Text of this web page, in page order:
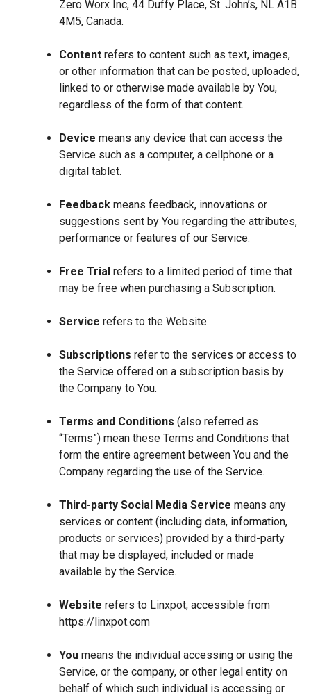
Zero Worx Inc, 44 Duffy Place, St. John’s, NL A1B
4M5, Canada.
Content refers to content such as text, images,
or other information that can be posted, uploaded,
linked to or otherwise made available by You,
regardless of the form of that content.
Device means any device that can access the
Service such as a computer, a cellphone or a
digital tablet.
Feedback means feedback, innovations or
suggestions sent by You regarding the attributes,
performance or features of our Service.
Free Trial refers to a limited period of time that
may be free when purchasing a Subscription.
Service refers to the Website.
Subscriptions refer to the services or access to
the Service offered on a subscription basis by
the Company to You.
Terms and Conditions (also referred as
“Terms”) mean these Terms and Conditions that
form the entire agreement between You and the
Company regarding the use of the Service.
Third-party Social Media Service means any
services or content (including data, information,
products or services) provided by a third-party
that may be displayed, included or made
available by the Service.
Website refers to Linxpot, accessible from
https://linxpot.com
You means the individual accessing or using the
Service, or the company, or other legal entity on
behalf of which such individual is accessing or